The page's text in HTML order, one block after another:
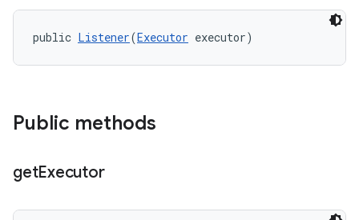
public Listener(Executor executor)
Public methods
getExecutor